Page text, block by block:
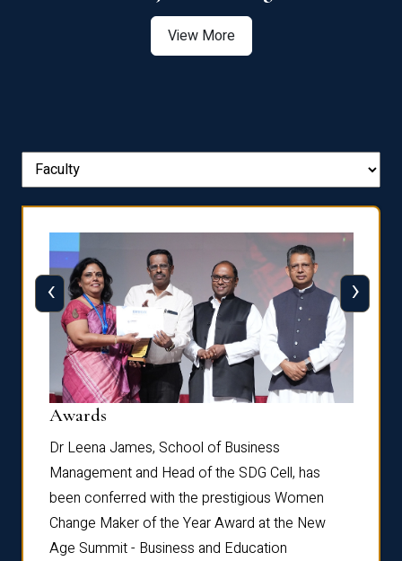
View More
Awards
Dr Leena James, School of Business
Management and Head of the SDG Cell, has
been conferred with the prestigious Women
Change Maker of the Year Award at the New
Age Summit - Business and Education
‹ ›